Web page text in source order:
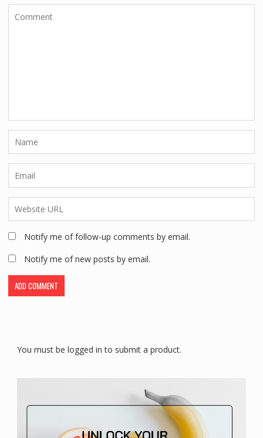
Notify me of follow-up comments by email.
Notify me of new posts by email.
You must be logged in to submit a product.